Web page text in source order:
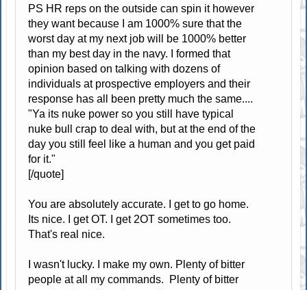
PS HR reps on the outside can spin it however
they want because I am 1000% sure that the
worst day at my next job will be 1000% better
than my best day in the navy. I formed that
opinion based on talking with dozens of
individuals at prospective employers and their
response has all been pretty much the same....
"Ya its nuke power so you still have typical
nuke bull crap to deal with, but at the end of the
day you still feel like a human and you get paid
for it."
[/quote]
You are absolutely accurate. I get to go home.
Its nice. I get OT. I get 2OT sometimes too.
That's real nice.
I wasn't lucky. I make my own. Plenty of bitter
people at all my commands. Plenty of bitter